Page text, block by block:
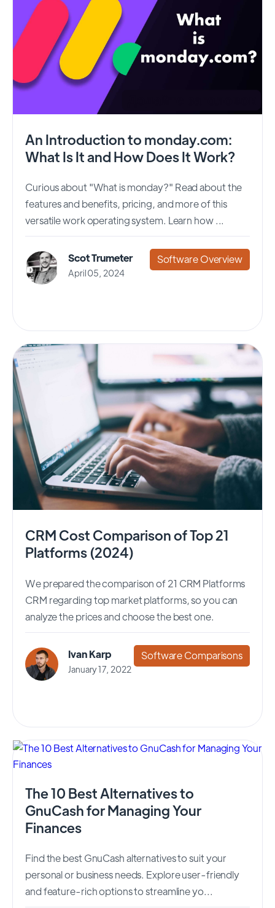
An Introduction to monday.com:
What Is It and How Does It Work?
Curious about "What is monday?" Read about the
features and benefits, pricing, and more of this
versatile work operating system. Learn how ...
Scot Trumeter
April 05, 2024
Software Overview
CRM Cost Comparison of Top 21
Platforms (2024)
We prepared the comparison of 21 CRM Platforms
CRM regarding top market platforms, so you can
analyze the prices and choose the best one.
Ivan Karp
January 17, 2022
Software Comparisons
The 10 Best Alternatives to
GnuCash for Managing Your
Finances
Find the best GnuCash alternatives to suit your
personal or business needs. Explore user-friendly
and feature-rich options to streamline yo...